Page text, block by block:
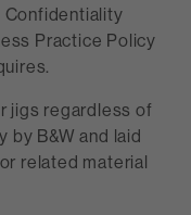
Confidentiality
Practice Policy
jigs regardless of
B&W and laid
related material